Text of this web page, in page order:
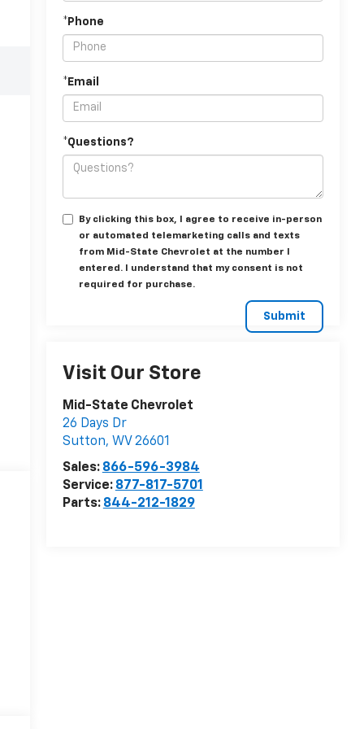
*Phone
*Email
*Questions?
By clicking this box, I agree to receive in-person
or automated telemarketing calls and texts
from Mid-State Chevrolet at the number I
entered. I understand that my consent is not
required for purchase.
Visit Our Store
Mid-State Chevrolet
26 Days Dr
Sutton, WV 26601
Sales: 866-596-3984
Service: 877-817-5701
Parts: 844-212-1829